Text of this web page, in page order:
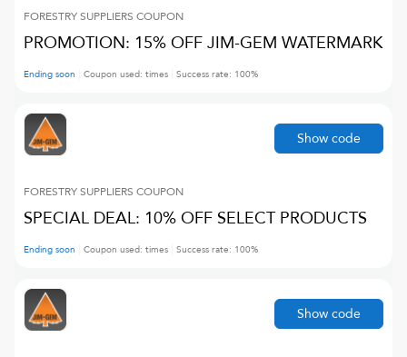
FORESTRY SUPPLIERS COUPON
PROMOTION: 15% OFF JIM-GEM WATERMARK
Ending soon Coupon used: times Success rate: 100%
FORESTRY SUPPLIERS COUPON
SPECIAL DEAL: 10% OFF SELECT PRODUCTS
Ending soon Coupon used: times Success rate: 100%
Show code
Show code